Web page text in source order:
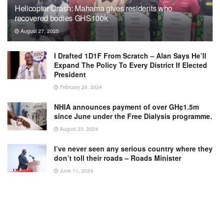
Helicopter Crash: Mahama gives residents who
recovered bodies GHS100k
August 27, 2025
I Drafted 1D1F From Scratch – Alan Says He’ll
Expand The Policy To Every District If Elected
President
February 28, 2024
NHIA announces payment of over GH¢1.5m
since June under the Free Dialysis programme.
August 23, 2024
I’ve never seen any serious country where they
don’t toll their roads – Roads Minister
June 11, 2024